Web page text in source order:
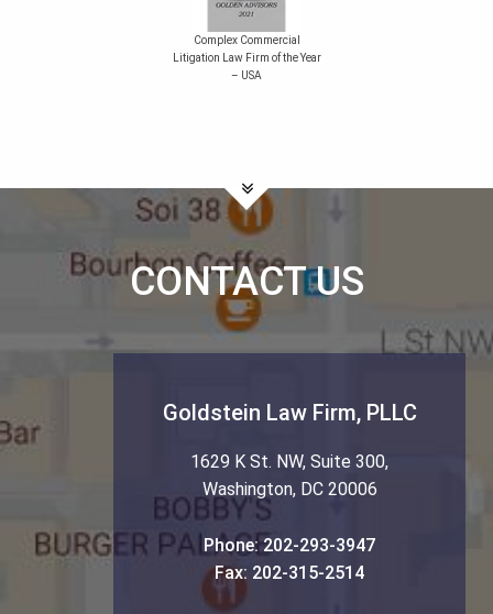
Complex Commercial
Litigation Law Firm of the Year
– USA
CONTACT US
Goldstein Law Firm, PLLC
1629 K St. NW, Suite 300,
Washington, DC 20006
Phone:202-293-3947
Fax: 202-315-2514